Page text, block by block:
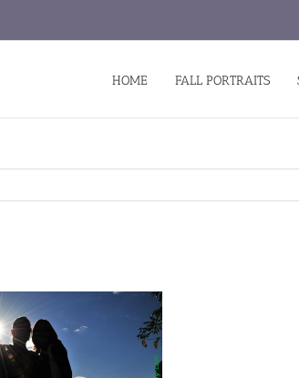
HOME FALL PORTRAITS